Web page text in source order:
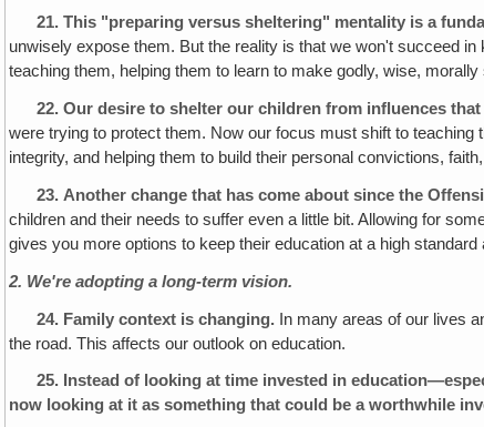
21. This "preparing versus sheltering" mentality is a
unwisely expose them. But the reality is that we won't succeed
teaching them, helping them to learn to make godly, wise,
22. Our desire to shelter our children from influences
were trying to protect them. Now our focus must shift to
integrity, and helping them to build their personal convictions,
23. Another change that has come about since the
children and their needs to suffer even a little bit. Allowing for
gives you more options to keep their education at a high
2. We're adopting a long-term vision.
24. Family context is changing. In many areas of our lives
the road. This affects our outlook on education.
25. Instead of looking at time invested in
now looking at it as something that could be a worthwhile